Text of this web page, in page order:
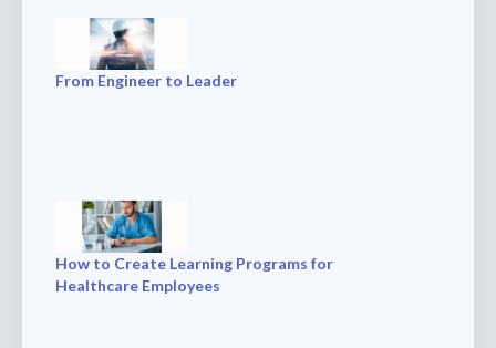
From Engineer to Leader
How to Create Learning Programs for
Healthcare Employees